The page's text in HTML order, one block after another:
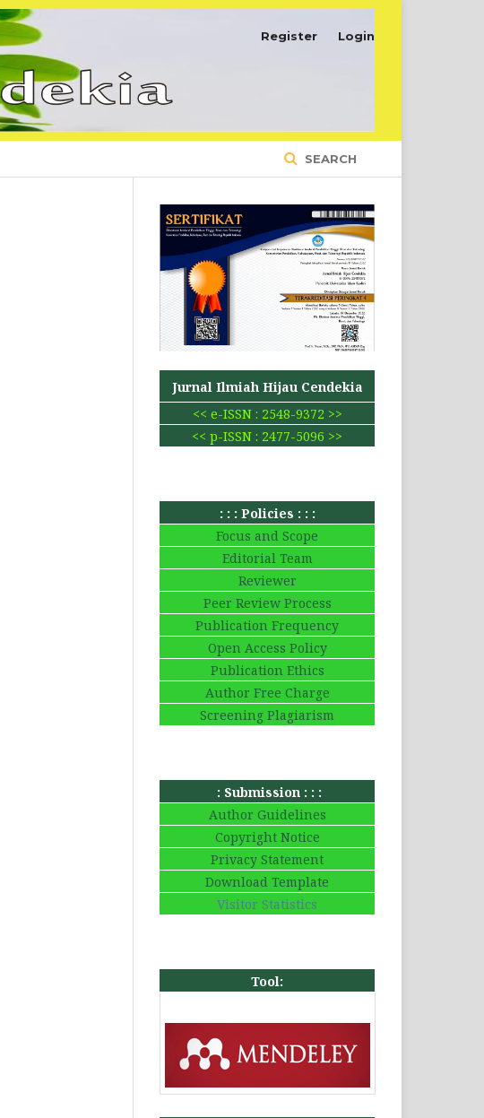
SEARCH
Register Login
Jurnal Ilmiah Hijau Cendekia
<< e-ISSN : 2548-9372 >>
<< p-ISSN : 2477-5096 >>
: : : Policies : : :
Focus and Scope
Editorial Team
Reviewer
Peer Review Process
Publication Frequency
Open Access Policy
Publication Ethics
Author Free Charge
Screening Plagiarism
: Submission : : :
Author Guidelines
Copyright Notice
Privacy Statement
Download Template
Visitor Statistics
Tool: